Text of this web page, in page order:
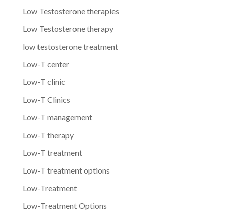
Low Testosterone therapies
Low Testosterone therapy
low testosterone treatment
Low-T center
Low-T clinic
Low-T Clinics
Low-T management
Low-T therapy
Low-T treatment
Low-T treatment options
Low-Treatment
Low-Treatment Options